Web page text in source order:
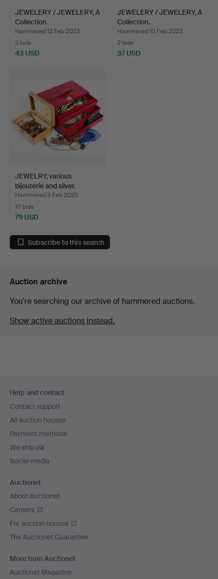
JEWELERY / JEWELERY, A
Collection.
Hammered 12 Feb 2023
3 bids
43 USD
JEWELERY / JEWELERY, A
Collection.
Hammered 10 Feb 2023
2 bids
37 USD
JEWELRY, various
bijouterie and silver.
Hammered 3 Feb 2023
10 bids
79 USD
Subscribe to this search
Auction archive
You're searching our archive of hammered auctions.
Show active auctions instead.
navigation
Help and contact
Contact support
All auction houses
Payment methods
We ship via
Social media
Auctionet
About Auctionet
Careers
For auction houses
The Auctionet Guarantee
More from Auctionet
Auctionet Magazine